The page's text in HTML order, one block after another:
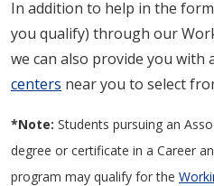
In addition to help in the
you qualify) through our
we can also provide you with
centers near you to select
*Note: Students pursuing an
degree or certificate in a Career
program may qualify for the